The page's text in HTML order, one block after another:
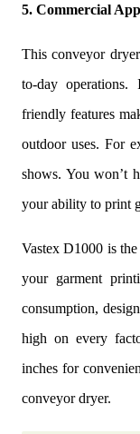
5. Commercial
This conveyor
to-day
friendly features
outdoor uses. For
shows. You won’t
your ability to print
Vastex D1000 is
your garment
consumption,
high on every
inches for
conveyor dryer.